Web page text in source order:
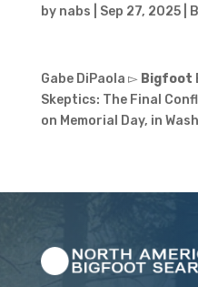
by nabs Sep 27, 2025|
Gabe DiPaola ▻ Bigfoot
Skeptics: The Final
on Memorial Day, in